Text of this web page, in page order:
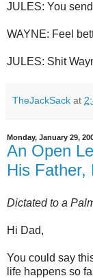
JULES: You
WAYNE: Feel
JULES: Shit
TheJackSack at
Monday, January 29,
An Open
His Father,
Dictated to a
Hi Dad,
You could say
life happens so